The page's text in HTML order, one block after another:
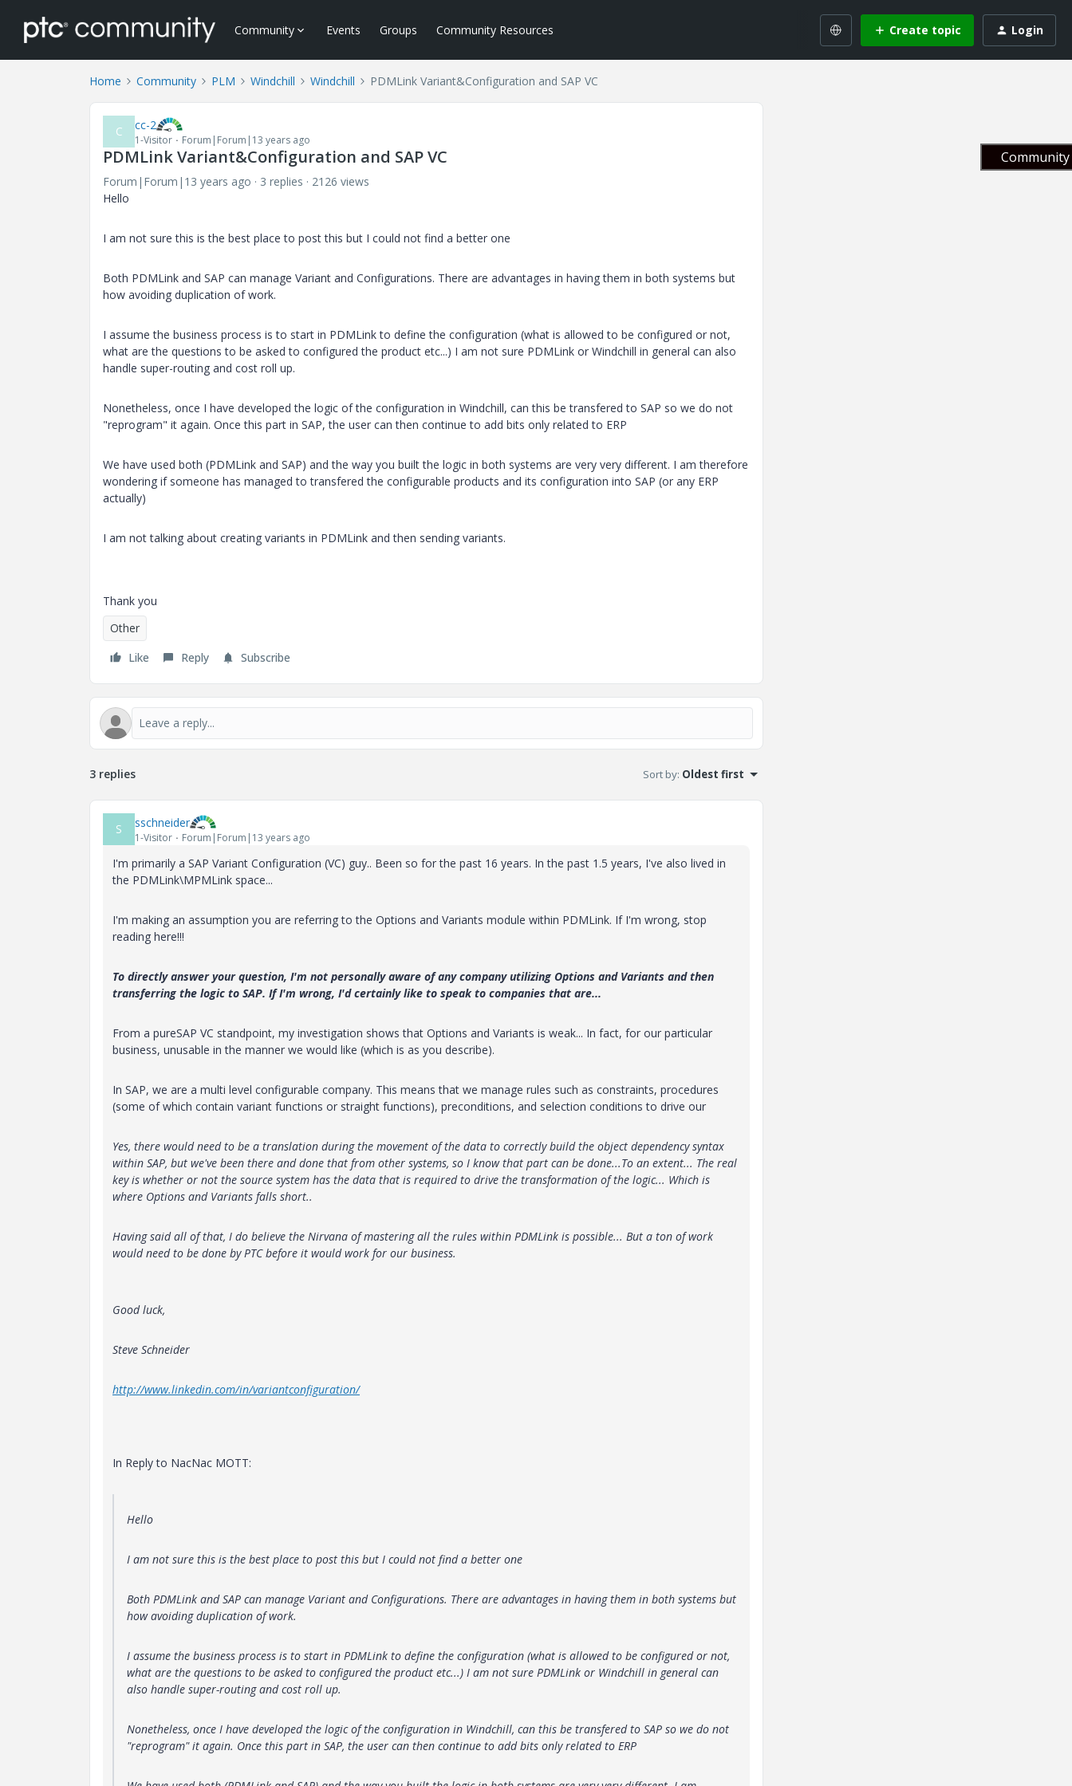
Community Events Groups Community Resources Create topic Login
Home Community PLM Windchill Windchill PDMLink Variant&Configuration and SAP VC
C cc-2
1-Visitor Forum|Forum|13 years ago
PDMLink Variant&Configuration and SAP VC
Forum|Forum|13 years ago 3 replies
2126 views
Hello
I am not sure this is the best place to post this but I could not find a better one
Both PDMLink and SAP can manage Variant and Configurations. There are advantages in having them in both systems but
how avoiding duplication of work.
I assume the business process is to start in PDMLink to define the configuration (what is allowed to be configured or not,
what are the questions to be asked to configured the product etc...) I am not sure PDMLink or Windchill in general can also
handle super-routing and cost roll up.
Nonetheless, once I have developed the logic of the configuration in Windchill, can this be transfered to SAP so we do not
"reprogram" it again. Once this part in SAP, the user can then continue to add bits only related to ERP
We have used both (PDMLink and SAP) and the way you built the logic in both systems are very very different. I am therefore
wondering if someone has managed to transfered the configurable products and its configuration into SAP (or any ERP
actually)
I am not talking about creating variants in PDMLink and then sending variants.
Thank you
Other
Like
Reply Subscribe
3 replies Sort by: Oldest first
S sschneider
1-Visitor Forum|Forum|13 years ago
I'm primarily a SAP Variant Configuration (VC) guy.. Been so for the past 16 years. In the past 1.5 years, I've also lived in
the PDMLink\MPMLink space...
I'm making an assumption you are referring to the Options and Variants module within PDMLink. If I'm wrong, stop
reading here!!!
To directly answer your question, I'm not personally aware of any company utilizing Options and Variants and then
transferring the logic to SAP. If I'm wrong, I'd certainly like to speak to companies that are...
From a pureSAP VC standpoint, my investigation shows that Options and Variants is weak... In fact, for our particular
business, unusable in the manner we would like (which is as you describe).
In SAP, we are a multi level configurable company. This means that we manage rules such as constraints, procedures
(some of which contain variant functions or straight functions), preconditions, and selection conditions to drive our
Yes, there would need to be a translation during the movement of the data to correctly build the object dependency syntax
within SAP, but we've been there and done that from other systems, so I know that part can be done...To an extent... The real
key is whether or not the source system has the data that is required to drive the transformation of the logic... Which is
where Options and Variants falls short..
Having said all of that, I do believe the Nirvana of mastering all the rules within PDMLink is possible... But a ton of work
would need to be done by PTC before it would work for our business.
Good luck,
Steve Schneider
http://www.linkedin.com/in/variantconfiguration/
In Reply to NacNac MOTT:
Hello
I am not sure this is the best place to post this but I could not find a better one
Both PDMLink and SAP can manage Variant and Configurations. There are advantages in having them in both systems but
how avoiding duplication of work.
I assume the business process is to start in PDMLink to define the configuration (what is allowed to be configured or not,
what are the questions to be asked to configured the product etc...) I am not sure PDMLink or Windchill in general can
also handle super-routing and cost roll up.
Nonetheless, once I have developed the logic of the configuration in Windchill, can this be transfered to SAP so we do not
"reprogram" it again. Once this part in SAP, the user can then continue to add bits only related to ERP